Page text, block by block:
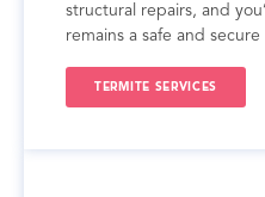
structural repairs, and
remains a safe and
TERMITE SERVICES